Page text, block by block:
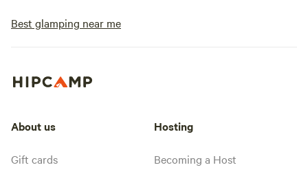
Best glamping near me
About us
Gift cards
Hosting
Becoming a Host